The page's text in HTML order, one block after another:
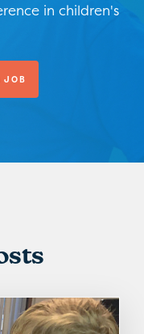
in children's
JOB